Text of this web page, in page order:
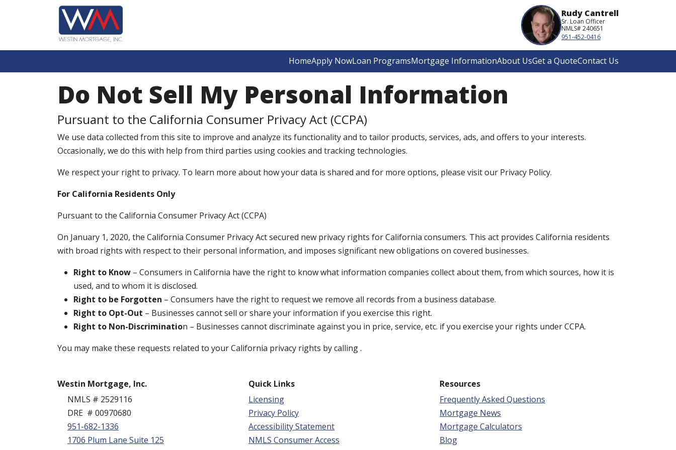
HomeApply NowLoan ProgramsMortgage InformationAbout UsGet a QuoteContact Us
Rudy Cantrell
Sr. Loan Officer
NMLS# 240651
951-452-0416
Do Not Sell My Personal Information
Pursuant to the California Consumer Privacy Act (CCPA)
We use data collected from this site to improve and analyze its functionality and to tailor products, services, ads, and offers to your interests.
Occasionally, we do this with help from third parties using cookies and tracking technologies.
We respect your right to privacy. To learn more about how your data is shared and for more options, please visit our Privacy Policy.
For California Residents Only
Pursuant to the California Consumer Privacy Act (CCPA)
On January 1, 2020, the California Consumer Privacy Act secured new privacy rights for California consumers. This act provides California residents
with broad rights with respect to their personal information, and imposes significant new obligations on covered businesses.
Right to Know – Consumers in California have the right to know what information companies collect about them, from which sources, how it is
used, and to whom it is disclosed.
Right to be Forgotten – Consumers have the right to request we remove all records from a business database.
Right to Opt-Out – Businesses cannot sell or share your information if you exercise this right.
Right to Non-Discrimination – Businesses cannot discriminate against you in price, service, etc. if you exercise your rights under CCPA.
You may make these requests related to your California privacy rights by calling.
Westin Mortgage, Inc.
NMLS # 2529116
DRE # 00970680
951-682-1336
1706 Plum Lane Suite 125
Quick Links
Licensing
Privacy Policy
Accessibility Statement
NMLS Consumer Access
Resources
Frequently Asked Questions
Mortgage News
Mortgage Calculators
Blog